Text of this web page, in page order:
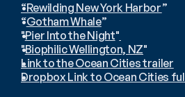
“Rewilding New York Harbor”
“Gotham Whale”
"Pier Into the Night"
"Biophilic Wellington, NZ"
Link to the Ocean Cities trailer
Dropbox Link to Ocean Cities